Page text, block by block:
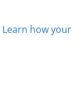
Learn how your